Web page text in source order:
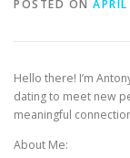
CORRECTIVE
FLEXION
POSTED ON
Hello there! I’m
dating to meet new
meaningful
About Me: